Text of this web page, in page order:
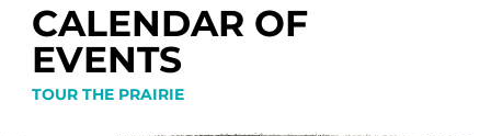
CALENDAR OF
EVENTS
TOUR THE PRAIRIE